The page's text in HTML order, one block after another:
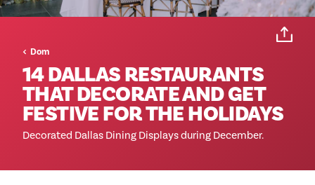
Dom
14 DALLAS RESTAURANTS
THAT DECORATE AND GET
FESTIVE FOR THE HOLIDAYS
Decorated Dallas Dining Displays during December.